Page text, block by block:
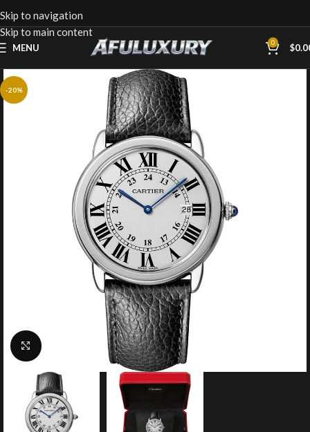
Skip to navigation
Skip to main content
MENU 0 $
-20%
Click to enlarge